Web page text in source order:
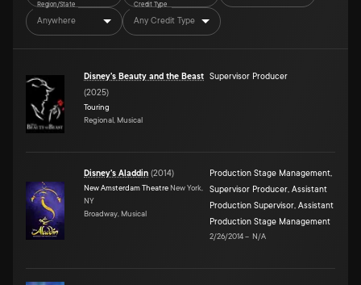
Region/State
Anywhere
Credit Type
Any Credit Type
Disney's Beauty and the Beast
(2025)
Touring
Regional, Musical
Supervisor Producer
Disney's Aladdin (2014)
New Amsterdam Theatre New York,
NY
Broadway, Musical
Production Stage Management,
Supervisor Producer, Assistant
Production Supervisor, Assistant
Production Stage Management
2/26/2014– N/A